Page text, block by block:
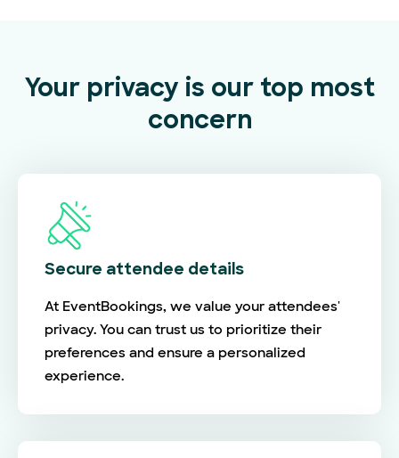
Your privacy is our top most
concern
Secure attendee details
At EventBookings, we value your attendees'
privacy. You can trust us to prioritize their
preferences and ensure a personalized
experience.